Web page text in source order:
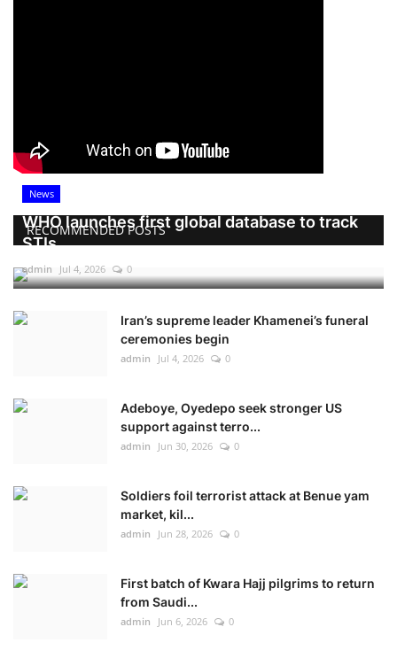
RECOMMENDED POSTS
News
WHO launches first global database to track
STIs
admin Jul 4, 2026 0
Iran’s supreme leader Khamenei’s funeral
ceremonies begin
admin Jul 4, 2026 0
Adeboye, Oyedepo seek stronger US
support against terro...
admin Jun 30, 2026 0
Soldiers foil terrorist attack at Benue yam
market, kil...
admin Jun 28, 2026 0
First batch of Kwara Hajj pilgrims to return
from Saudi...
admin Jun 6, 2026 0